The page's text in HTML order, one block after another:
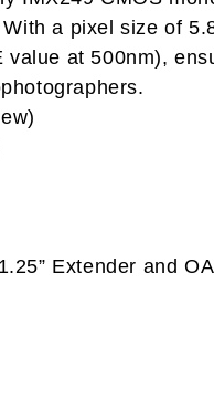
a pixel size of
at 500nm),
Extender and